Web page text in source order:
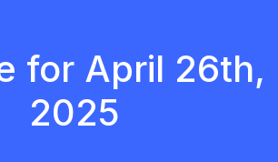
for April 26th,
2025